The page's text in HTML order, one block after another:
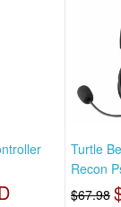
Turtle
Recon
$67.98